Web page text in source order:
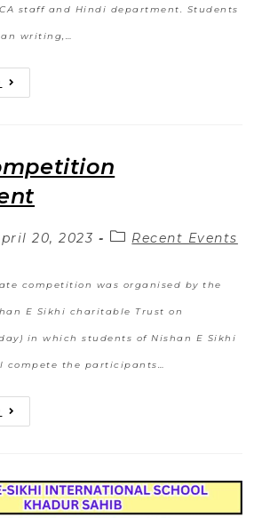
staff and Hindi department. Students
writing,…
20, 2023 Recent Events
competition was organised by the
E Sikhi charitable Trust on
in which students of Nishan E Sikhi
compete the participants…